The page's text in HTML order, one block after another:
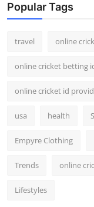
Popular Tags
travel online
online cricket betting
online cricket id
usa health
Empyre Clothing
Trends online
Lifestyles